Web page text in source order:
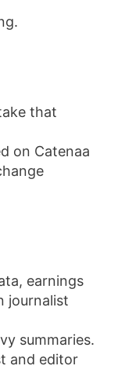
that
on Catenaa
earnings
journalist
summaries.
and editor